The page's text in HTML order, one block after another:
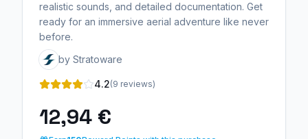
realistic sounds, and detailed documentation. Get
ready for an immersive aerial adventure like never
before.
by Stratoware
4.2(9 reviews)
12,94 €